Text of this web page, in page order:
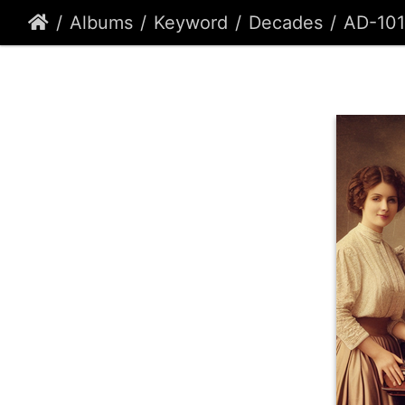
Albums Keyword Decades AD-